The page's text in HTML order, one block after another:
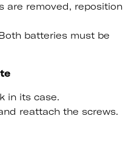
are removed, reposition
batteries must be
in its case.
reattach the screws.